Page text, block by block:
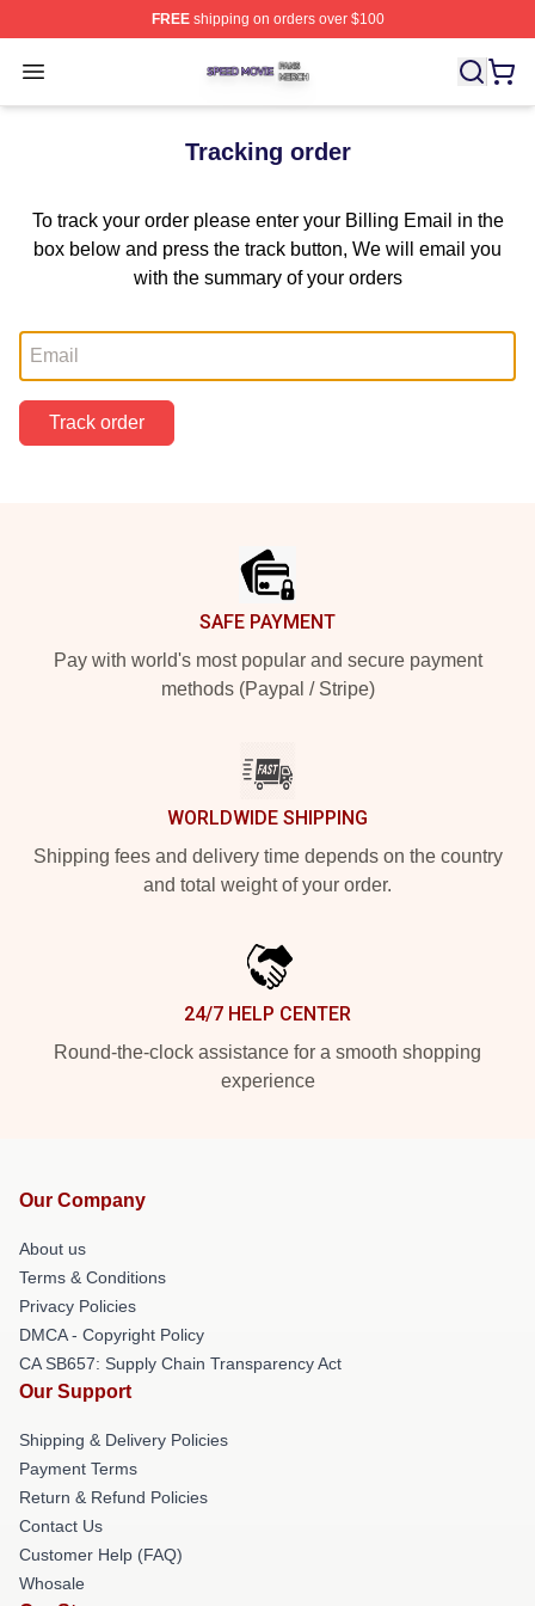
FREEshipping on orders over $100
Open menu
Speed Movie Shop ⚡️ Officially Licensed Speed Movie
Tracking order
To track your order please enter your Billing Email in the
box below and press the track button, We will email you
with the summary of your orders
Track order
SAFE PAYMENT
Pay with world's most popular and secure payment
methods (Paypal / Stripe)
WORLDWIDE SHIPPING
Shipping fees and delivery time depends on the country
and total weight of your order.
24/7 HELP CENTER
Round-the-clock assistance for a smooth shopping
experience
Our Company
About us
Terms & Conditions
Privacy Policies
DMCA - Copyright Policy
CA SB657: Supply Chain Transparency Act
Our Support
Shipping & Delivery Policies
Payment Terms
Return & Refund Policies
Contact Us
Customer Help (FAQ)
Whosale